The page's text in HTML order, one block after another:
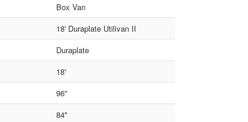
Box Van
18' Duraplate Utilivan II
Duraplate
18'
96"
84"